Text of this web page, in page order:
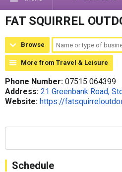
FAT SQUIRREL
Browse
More from Travel & Leisure
Phone Number: 07515 064399
Address: 21 Greenbank Road,
Website: https://
Schedule